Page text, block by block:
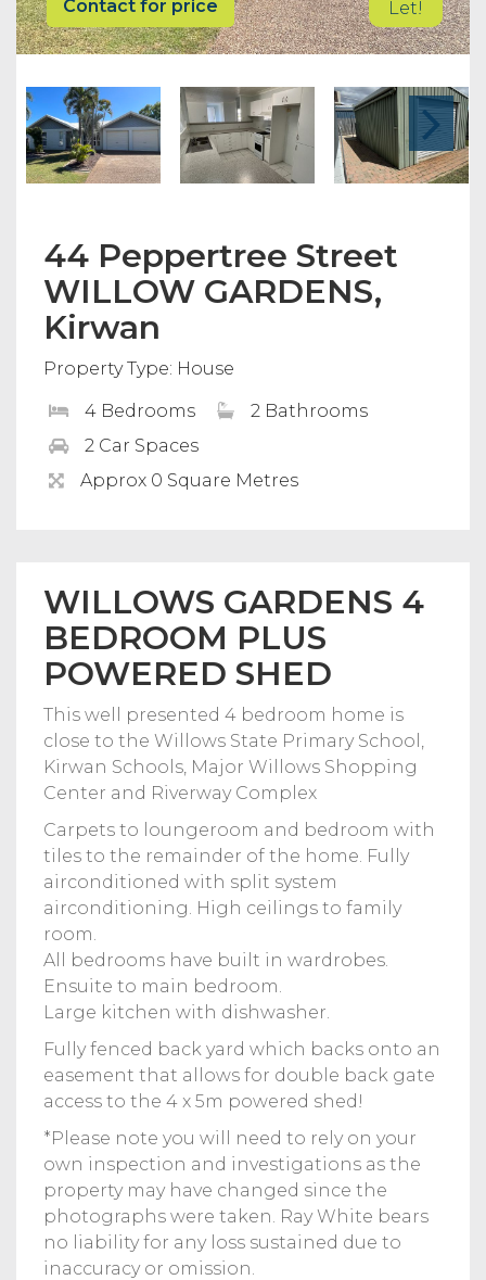
Contact for price Let!
44 Peppertree Street
WILLOW GARDENS,
Kirwan
Property Type: House
4 Bedrooms
2 Bathrooms
2 Car Spaces
Approx 0 Square Metres
WILLOWS GARDENS 4
BEDROOM PLUS
POWERED SHED
This well presented 4 bedroom home is
close to the Willows State Primary School,
Kirwan Schools, Major Willows Shopping
Center and Riverway Complex
Carpets to loungeroom and bedroom with
tiles to the remainder of the home. Fully
airconditioned with split system
airconditioning. High ceilings to family
room.
All bedrooms have built in wardrobes.
Ensuite to main bedroom.
Large kitchen with dishwasher.
Fully fenced back yard which backs onto an
easement that allows for double back gate
access to the 4 x 5m powered shed!
*Please note you will need to rely on your
own inspection and investigations as the
property may have changed since the
photographs were taken. Ray White bears
no liability for any loss sustained due to
inaccuracy or omission.